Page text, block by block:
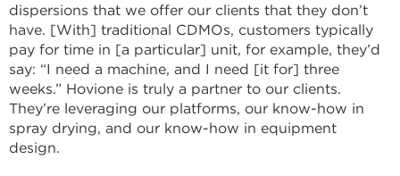
dispersions that we offer our clients that they don’t
have. [With] traditional CDMOs, customers typically
pay for time in [a particular] unit, for example, they’d
say: “I need a machine, and I need [it for] three
weeks.” Hovione is truly a partner to our clients.
They’re leveraging our platforms, our know-how in
spray drying, and our know-how in equipment
design.